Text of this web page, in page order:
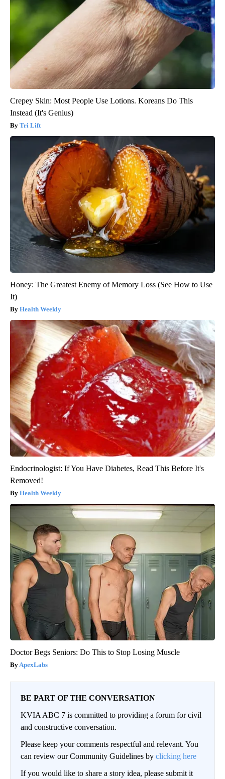
Crepey Skin: Most People Use Lotions. Koreans Do This
Instead (It's Genius)
Tri Lift
Honey: The Greatest Enemy of Memory Loss (See How to Use
It)
Health Weekly
Endocrinologist: If You Have Diabetes, Read This Before It's
Removed!
Health Weekly
Doctor Begs Seniors: Do This to Stop Losing Muscle
ApexLabs
BE PART OF THE CONVERSATION
KVIA ABC 7 is committed to providing a forum for civil
and constructive conversation.
Please keep your comments respectful and relevant. You
can review our Community Guidelines by clicking here
If you would like to share a story idea, please submit it